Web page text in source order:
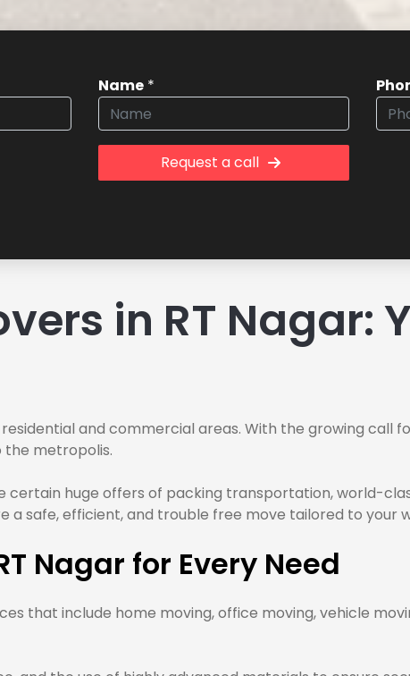
Name *
Request a call
in RT Nagar:
and commercial areas. With the growing call
the metropolis.
certain huge offers of packing transportation, world-
safe, efficient, and trouble free move tailored to your
Nagar for Every Need
that include home moving, office moving, vehicle